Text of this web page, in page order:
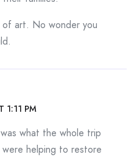
of art. No wonder you
1:11 PM
what the whole trip
helping to restore